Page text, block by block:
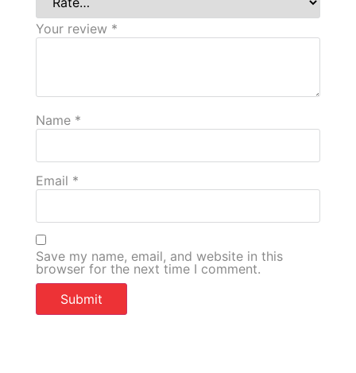
Your review *
Name *
Email *
Save my name, email, and website in this
browser for the next time I comment.